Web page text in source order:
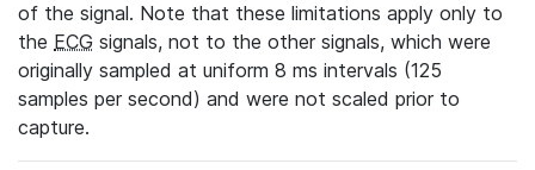
of the signal. Note that these limitations apply only to
the ECG signals, not to the other signals, which were
originally sampled at uniform 8 ms intervals (125
samples per second) and were not scaled prior to
capture.